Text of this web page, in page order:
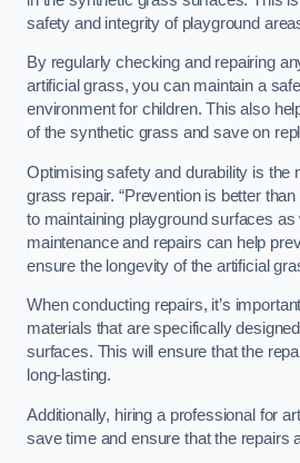
safety and integrity of playground
By regularly checking and repairing
artificial grass, you can maintain a
environment for children. This also
of the synthetic grass and save on
Optimising safety and durability is the
grass repair. “Prevention is better
to maintaining playground surfaces as
maintenance and repairs can help
ensure the longevity of the artificial
When conducting repairs, it’s
materials that are specifically
surfaces. This will ensure that the
long-lasting.
Additionally, hiring a professional for
save time and ensure that the repairs